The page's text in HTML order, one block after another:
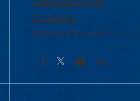
Contact Us
Request Information by Mail
Facebook YouTubeLinkedIn